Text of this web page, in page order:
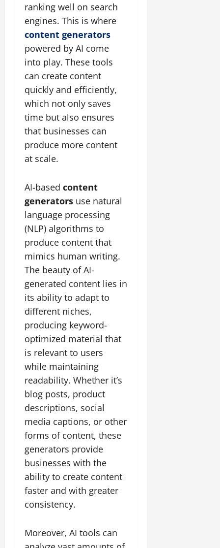
ranking well on search
engines. This is where
content generators
powered by AI come
into play. These tools
can create content
quickly and efficiently,
which not only saves
time but also ensures
that businesses can
produce more content
at scale.
AI-based content
generators use natural
language processing
(NLP) algorithms to
produce content that
mimics human writing.
The beauty of AI-
generated content lies in
its ability to adapt to
different niches,
producing keyword-
optimized material that
is relevant to users
while maintaining
readability. Whether it’s
blog posts, product
descriptions, social
media captions, or other
forms of content, these
generators provide
businesses with the
ability to create content
faster and with greater
consistency.
Moreover, AI tools can